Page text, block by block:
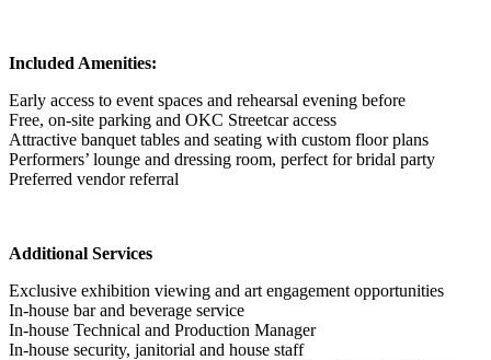
Included Amenities:
Early access to event spaces and rehearsal evening before
Free, on-site parking and OKC Streetcar access
Attractive banquet tables and seating with custom floor plans
Performers’ lounge and dressing room, perfect for bridal party
Preferred vendor referral
Additional Services
Exclusive exhibition viewing and art engagement opportunities
In-house bar and beverage service
In-house Technical and Production Manager
In-house security, janitorial and house staff